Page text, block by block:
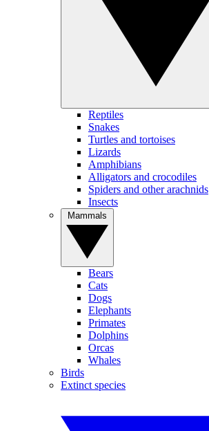
Reptiles
Snakes
Turtles and tortoises
Lizards
Amphibians
Alligators and crocodiles
Spiders and other arachnids
Insects
Bears
Cats
Dogs
Elephants
Primates
Dolphins
Orcas
Whales
Birds
Extinct species